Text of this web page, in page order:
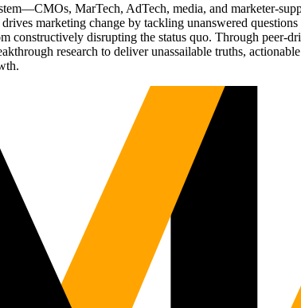
MarTech, AdTech, media, and marketer-
marketing change by tackling unanswered questions
disrupting the status quo. Through peer-
research to deliver unassailable truths,